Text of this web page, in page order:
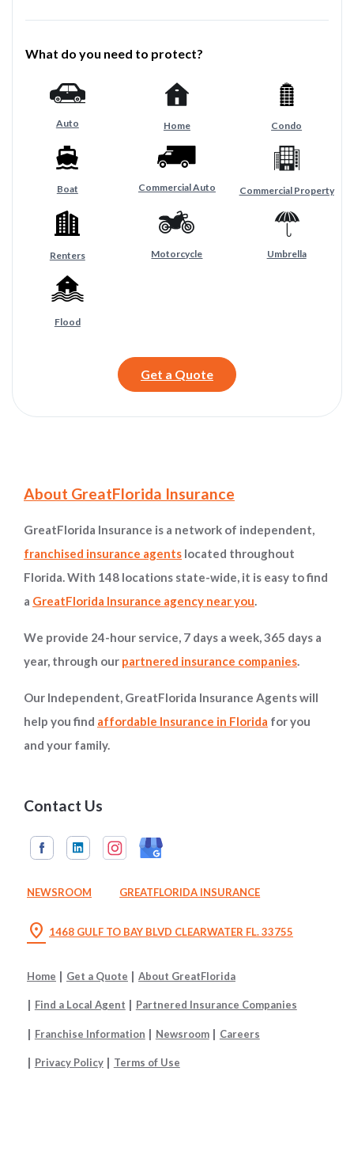
What do you need to protect?
Auto Home Condo
Boat Commercial Auto Commercial Property
Renters Motorcycle Umbrella
Flood
Get a Quote
Site Information and Navigation
About GreatFlorida Insurance
GreatFlorida Insurance is a network of independent,
franchised insurance agents located throughout
Florida. With 148 locations state-wide, it is easy to find
a GreatFlorida Insurance agency near you.
We provide 24-hour service, 7 days a week, 365 days a
year, through our partnered insurance companies.
Our Independent, GreatFlorida Insurance Agents will
help you find affordable Insurance in Florida for you
and your family.
Contact Us
NEWSROOM GREATFLORIDA INSURANCE
location_on 1468 GULF TO BAY BLVD CLEARWATER FL. 33755
Home Get a Quote About GreatFlorida
Find a Local Agent Partnered Insurance Companies
Franchise Information Newsroom Careers
Privacy Policy Terms of Use